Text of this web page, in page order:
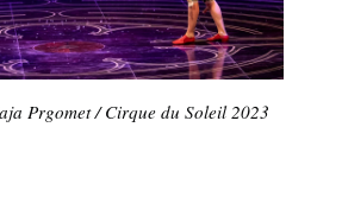
Prgomet / Cirque du Soleil 2023